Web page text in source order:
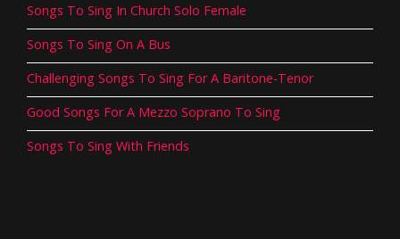
Songs To Sing In Church Solo Female
Songs To Sing On A Bus
Challenging Songs To Sing For A Baritone-Tenor
Good Songs For A Mezzo Soprano To Sing
Songs To Sing With Friends